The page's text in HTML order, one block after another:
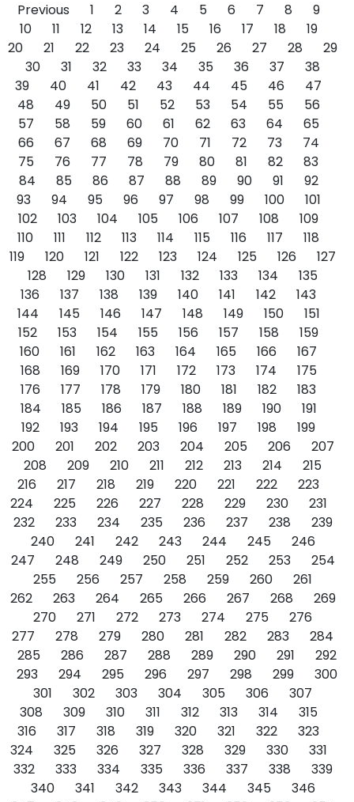
Previous 1 2 3 4 5 6 7 8
9
10
11 12 13 14 15 16 17 18
19
20
21 22 23 24 25 26 27 28
29
30
31 32 33 34 35 36 37
38
39
40 41 42 43 44 45 46
47
48
49 50 51 52 53 54 55
56
57
58 59 60 61 62 63 64
65
66
67 68 69 70 71 72 73
74
75
76 77 78 79 80 81 82
83
84
85 86 87 88 89 90 91
92
93
94 95 96 97 98 99 100
101
102
103 104 105 106 107 108
109
110
111 112 113 114 115 116 117
118
119
120 121 122 123 124 125 126
127
128
129 130 131 132 133 134
135
136
137 138 139 140 141 142
143
144
145 146 147 148 149 150
151
152
153 154 155 156 157 158
159
160
161 162 163 164 165 166
167
168
169 170 171 172 173 174
175
176
177 178 179 180 181 182
183
184
185 186 187 188 189 190
191
192
193 194 195 196 197 198
199
200
201 202 203 204 205 206
207
208
209 210 211 212 213 214
215
216
217 218 219 220 221 222
223
224
225 226 227 228 229 230
231
232
233 234 235 236 237 238
239
240
241 242 243 244 245
246
247
248 249 250 251 252 253
254
255
256 257 258 259 260
261
262
263 264 265 266 267 268
269
270
271 272 273 274 275
276
277
278 279 280 281 282 283
284
285
286 287 288 289 290 291
292
293
294 295 296 297 298 299
300
301
302 303 304 305 306
307
308
309 310 311 312 313 314
315
316
317 318 319 320 321 322
323
324
325 326 327 328 329 330
331
332
333 334 335 336 337 338
339
340
341 342 343 344 345
346